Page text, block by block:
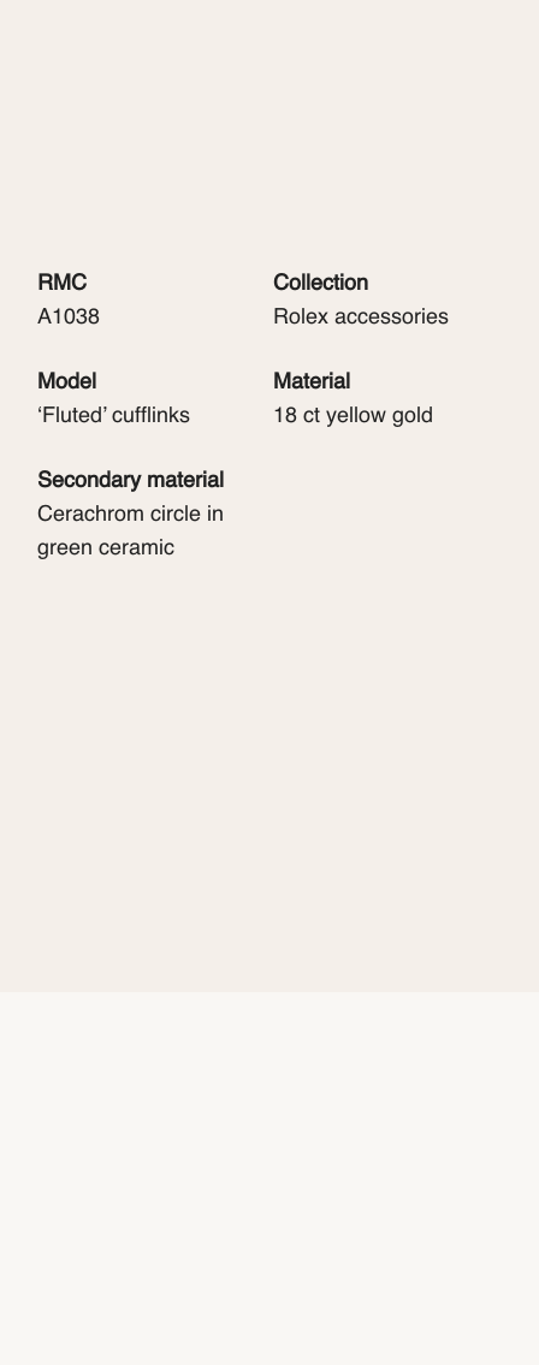
RMC
A1038
Collection
Rolex accessories
Model
‘Fluted’ cufflinks
Material
18 ct yellow gold
Secondary material
Cerachrom circle in
green ceramic